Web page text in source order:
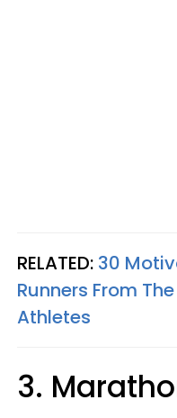
RELATED: 30
Runners From
Athletes
3.